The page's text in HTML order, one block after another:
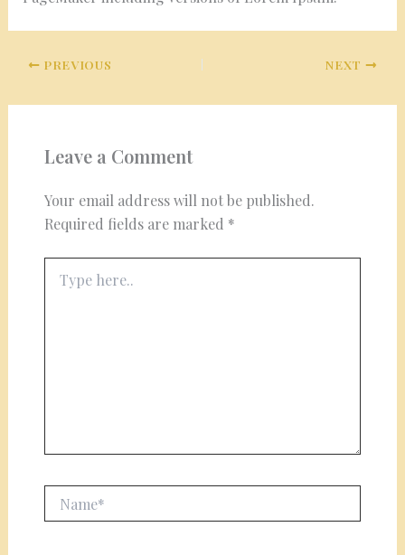
PREVIOUS NEXT
Leave a Comment
Your email address will not be published.
Required fields are marked *
here..